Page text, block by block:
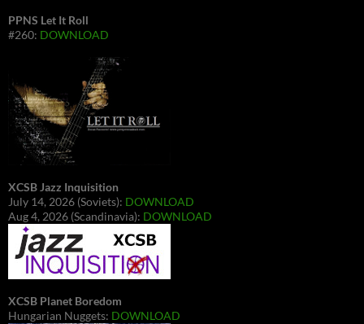
PPNS Let It Roll
#260: DOWNLOAD
XCSB Jazz Inquisition
July 14, 2026 (Soviets): DOWNLOAD
Aug 4, 2026 (Scandinavia): DOWNLOAD
XCSB Planet Boredom
Hungarian Nuggets: DOWNLOAD